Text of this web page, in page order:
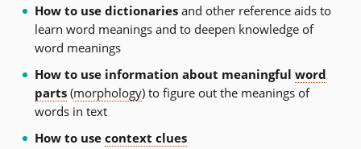
How to use dictionariesand other reference aids to
learn word meanings and to deepen knowledge of
word meanings
How to use information about meaningful word
parts(morphology) to figure out the meanings of
words in text
How to use context clues